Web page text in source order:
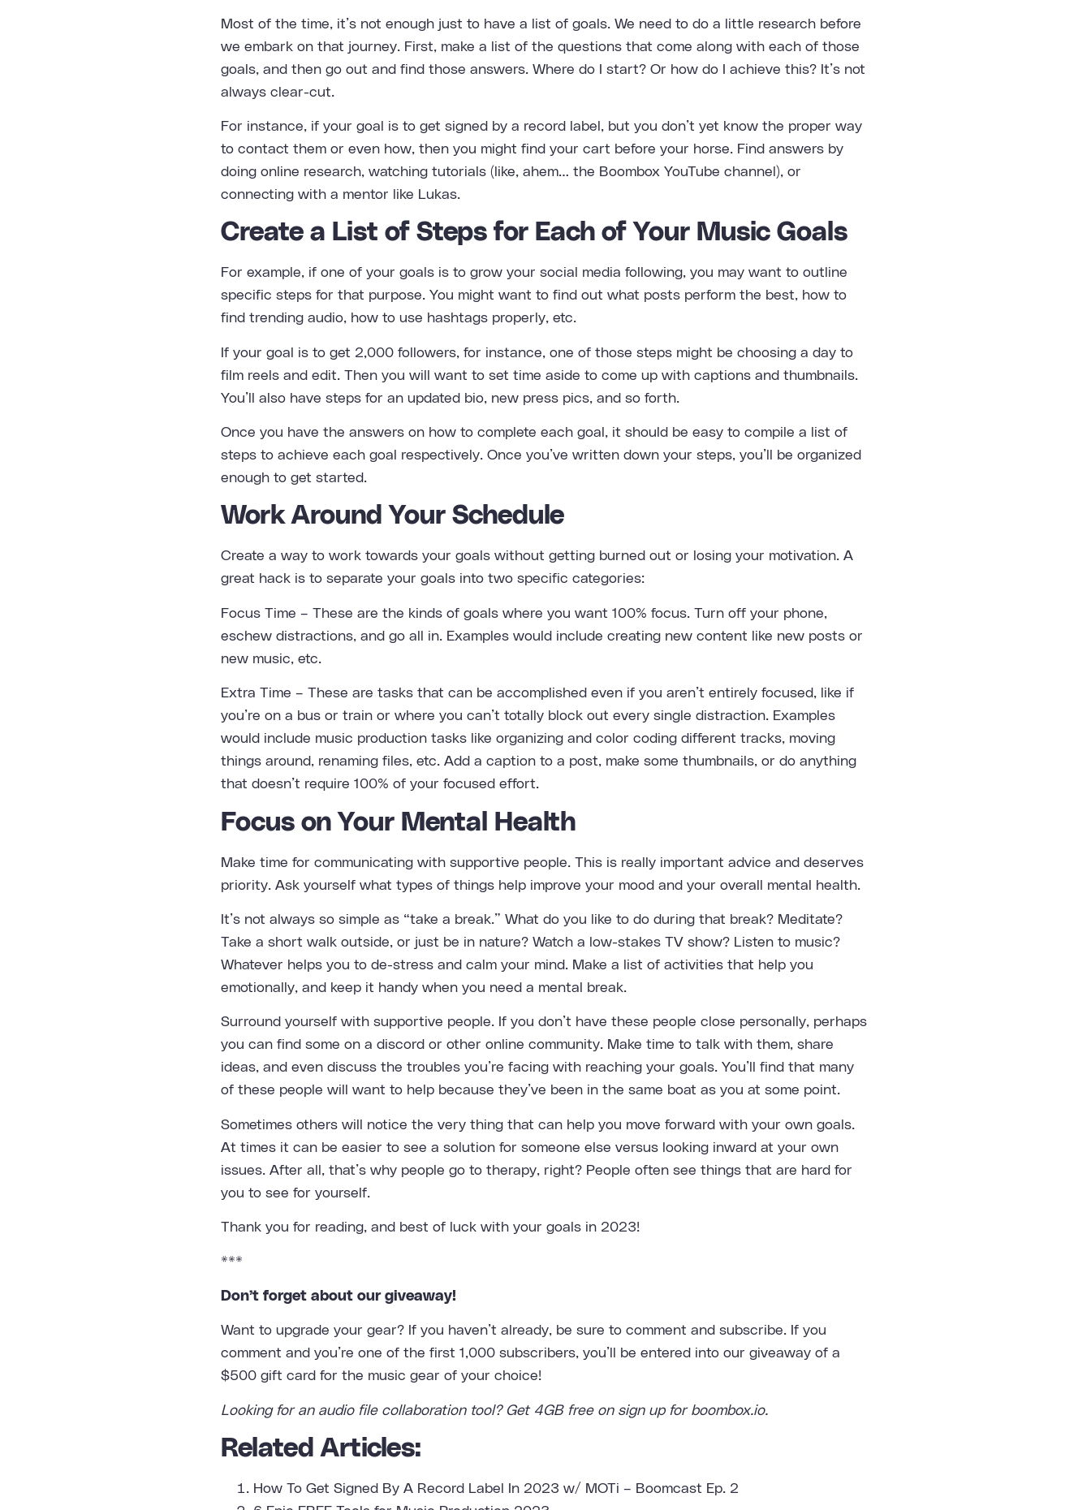
Most of the time, it’s not enough just to have a list of goals. We need to do a little research before
we embark on that journey. First, make a list of the questions that come along with each of those
goals, and then go out and find those answers. Where do I start? Or how do I achieve this? It’s not
always clear-cut.
For instance, if your goal is to get signed by a record label, but you don’t yet know the proper way
to contact them or even how, then you might find your cart before your horse. Find answers by
doing online research, watching tutorials (like, ahem… the Boombox YouTube channel), or
connecting with a mentor like Lukas.
Create a List of Steps for Each of Your Music Goals
For example, if one of your goals is to grow your social media following, you may want to outline
specific steps for that purpose. You might want to find out what posts perform the best, how to
find trending audio, how to use hashtags properly, etc.
If your goal is to get 2,000 followers, for instance, one of those steps might be choosing a day to
film reels and edit. Then you will want to set time aside to come up with captions and thumbnails.
You’ll also have steps for an updated bio, new press pics, and so forth.
Once you have the answers on how to complete each goal, it should be easy to compile a list of
steps to achieve each goal respectively. Once you’ve written down your steps, you’ll be organized
enough to get started.
Work Around Your Schedule
Create a way to work towards your goals without getting burned out or losing your motivation. A
great hack is to separate your goals into two specific categories:
Focus Time – These are the kinds of goals where you want 100% focus. Turn off your phone,
eschew distractions, and go all in. Examples would include creating new content like new posts or
new music, etc.
Extra Time – These are tasks that can be accomplished even if you aren’t entirely focused, like if
you’re on a bus or train or where you can’t totally block out every single distraction. Examples
would include music production tasks like organizing and color coding different tracks, moving
things around, renaming files, etc. Add a caption to a post, make some thumbnails, or do anything
that doesn’t require 100% of your focused effort.
Focus on Your Mental Health
Make time for communicating with supportive people. This is really important advice and deserves
priority. Ask yourself what types of things help improve your mood and your overall mental health.
It’s not always so simple as “take a break.” What do you like to do during that break? Meditate?
Take a short walk outside, or just be in nature? Watch a low-stakes TV show? Listen to music?
Whatever helps you to de-stress and calm your mind. Make a list of activities that help you
emotionally, and keep it handy when you need a mental break.
Surround yourself with supportive people. If you don’t have these people close personally, perhaps
you can find some on a discord or other online community. Make time to talk with them, share
ideas, and even discuss the troubles you’re facing with reaching your goals. You’ll find that many
of these people will want to help because they’ve been in the same boat as you at some point.
Sometimes others will notice the very thing that can help you move forward with your own goals.
At times it can be easier to see a solution for someone else versus looking inward at your own
issues. After all, that’s why people go to therapy, right? People often see things that are hard for
you to see for yourself.
Thank you for reading, and best of luck with your goals in 2023!
***
Don’t forget about our giveaway!
Want to upgrade your gear? If you haven’t already, be sure to comment and subscribe. If you
comment and you’re one of the first 1,000 subscribers, you’ll be entered into our giveaway of a
$500 gift card for the music gear of your choice!
Looking for an audio file collaboration tool? Get 4GB free on sign up for boombox.io.
Related Articles:
How To Get Signed By A Record Label In 2023 w/ MOTi – Boomcast Ep. 2